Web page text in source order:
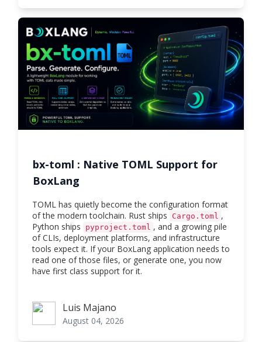
bx-toml : Native TOML Support for
BoxLang
TOML has quietly become the configuration format
of the modern toolchain. Rust ships
Cargo.toml ,
Python ships
pyproject.toml , and a growing pile
of CLIs, deployment platforms, and infrastructure
tools expect it. If your BoxLang application needs to
read one of those files, or generate one, you now
have first class support for it.
Luis MajanoLuis Majano
August 04, 2026